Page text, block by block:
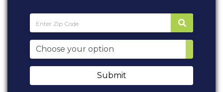
Submit